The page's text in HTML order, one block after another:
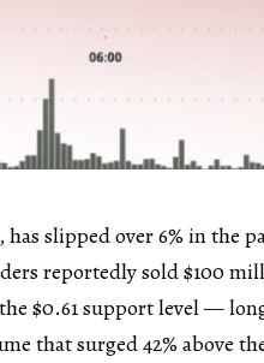
has slipped over 6% in the
reportedly sold $100
$0.61 support level —
that surged 42% above